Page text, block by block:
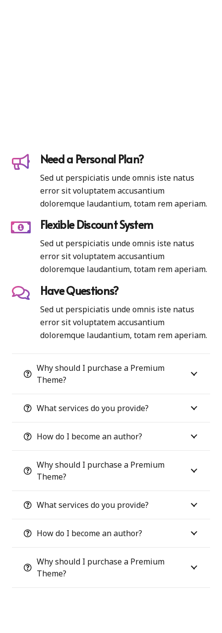
Need a Personal Plan?
Sed ut perspiciatis unde omnis iste natus
error sit voluptatem accusantium
doloremque laudantium, totam rem aperiam.
Flexible Discount System
Sed ut perspiciatis unde omnis iste natus
error sit voluptatem accusantium
doloremque laudantium, totam rem aperiam.
Have Questions?
Sed ut perspiciatis unde omnis iste natus
error sit voluptatem accusantium
doloremque laudantium, totam rem aperiam.
Why should I purchase a Premium
Theme?
What services do you provide?
How do I become an author?
Why should I purchase a Premium
Theme?
What services do you provide?
How do I become an author?
Why should I purchase a Premium
Theme?